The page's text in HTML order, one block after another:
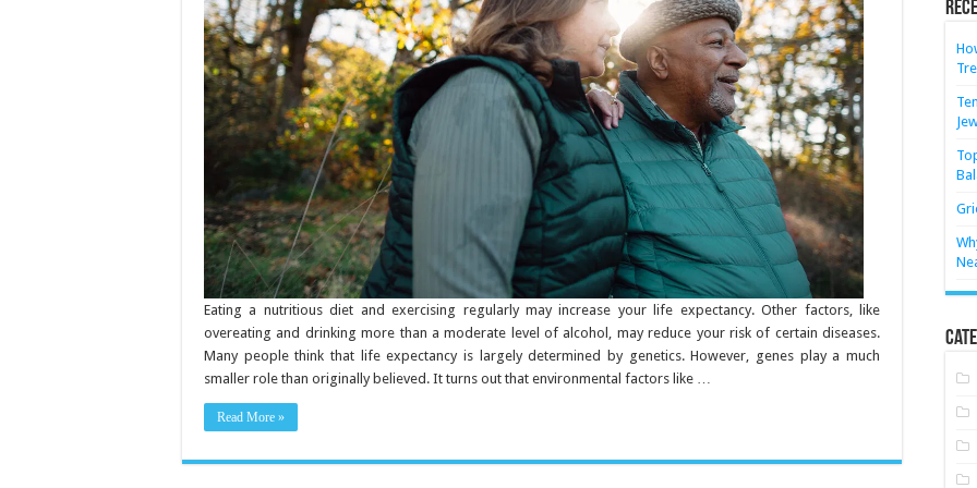
for
a
Longer
Life
Eating a nutritious diet and exercising regularly may increase your life expectancy. Other factors, like
overeating and drinking more than a moderate level of alcohol, may reduce your risk of certain diseases.
Many people think that life expectancy is largely determined by genetics. However, genes play a much
smaller role than originally believed. It turns out that environmental factors like …
Read More »